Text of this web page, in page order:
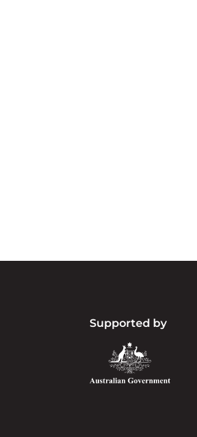
We acknowledge the
Australia and acknowledge
community. We pay our
Supported by